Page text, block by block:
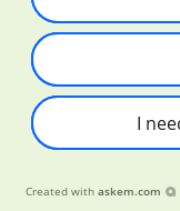
I
Created with askem.com